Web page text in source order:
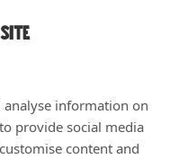
analyse information on
provide social media
content and